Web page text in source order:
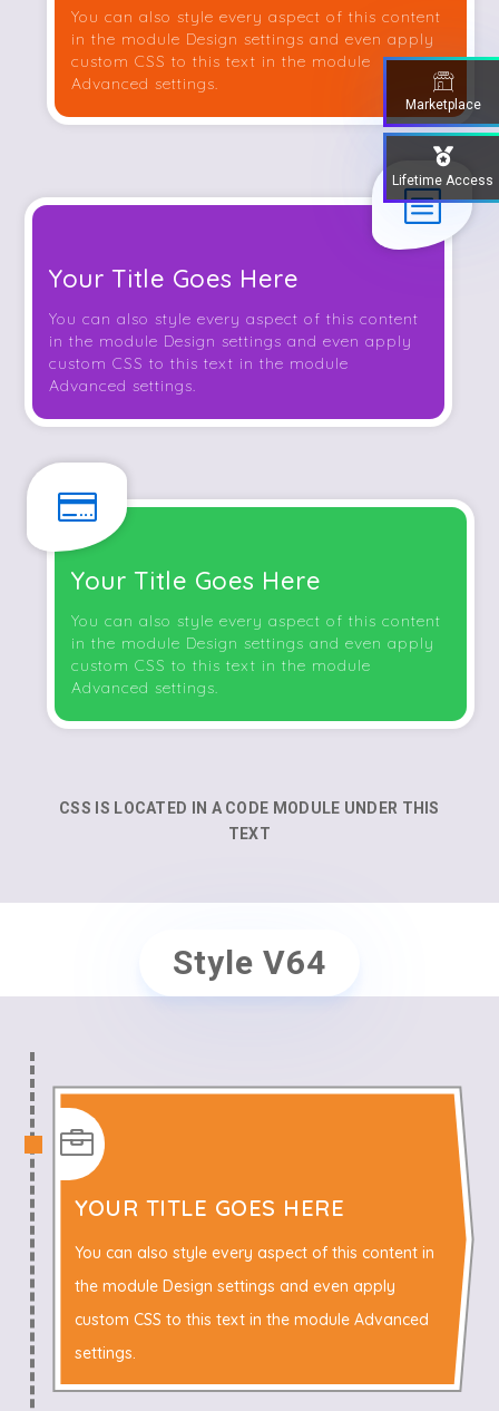
You can also style every aspect of this content
in the module Design settings and even apply
custom CSS to this text in the module
Advanced settings.
b
Your Title Goes Here
You can also style every aspect of this content
in the module Design settings and even apply
custom CSS to this text in the module
Advanced settings.

Your Title Goes Here
You can also style every aspect of this content
in the module Design settings and even apply
custom CSS to this text in the module
Advanced settings.
CSS IS LOCATED IN A CODE MODULE UNDER THIS
TEXT
Style V64

YOUR TITLE GOES HERE
You can also style every aspect of this content in
the module Design settings and even apply
custom CSS to this text in the module Advanced
settings.
Marketplace
Lifetime Access